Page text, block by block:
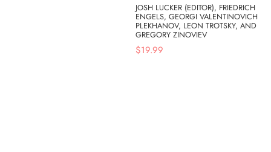
JOSH LUCKER (EDITOR), FRIEDRICH
ENGELS, GEORGI VALENTINOVICH
PLEKHANOV, LEON TROTSKY, AND
GREGORY ZINOVIEV
$19.99